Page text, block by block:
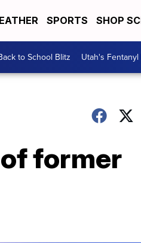
SPORTS SHOP
to School Blitz Utah's Fentanyl
former